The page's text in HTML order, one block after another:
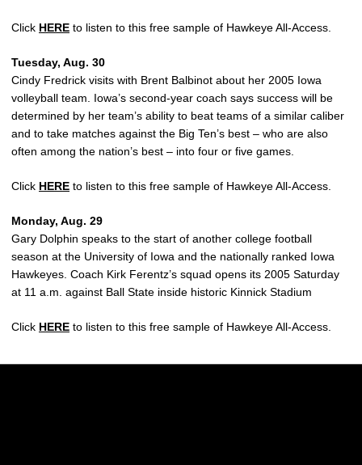
Click HERE to listen to this free sample of Hawkeye All-Access.
Tuesday, Aug. 30
Cindy Fredrick visits with Brent Balbinot about her 2005 Iowa
volleyball team. Iowa’s second-year coach says success will be
determined by her team’s ability to beat teams of a similar caliber
and to take matches against the Big Ten’s best – who are also
often among the nation’s best – into four or five games.
Click HERE to listen to this free sample of Hawkeye All-Access.
Monday, Aug. 29
Gary Dolphin speaks to the start of another college football
season at the University of Iowa and the nationally ranked Iowa
Hawkeyes. Coach Kirk Ferentz’s squad opens its 2005 Saturday
at 11 a.m. against Ball State inside historic Kinnick Stadium
Click HERE to listen to this free sample of Hawkeye All-Access.